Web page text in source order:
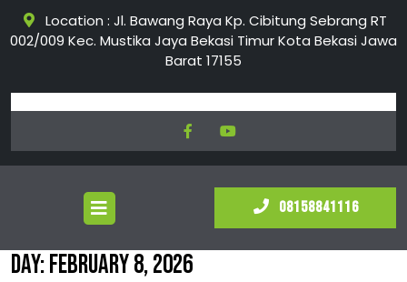
Location : Jl. Bawang Raya Kp. Cibitung Sebrang RT
002/009 Kec. Mustika Jaya Bekasi Timur Kota Bekasi Jawa
Barat 17155
08158841116
Day:February 8, 2026